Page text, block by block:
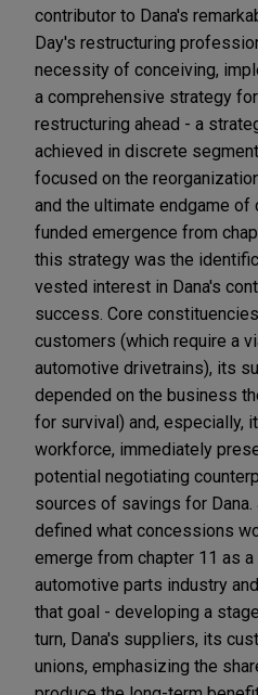
contributor to Dana's
Day's restructuring
necessity of conceiving,
a comprehensive strategy
restructuring ahead - a
achieved in discrete
focused on the
and the ultimate endgame of
funded emergence from
this strategy was the
vested interest in Dana's
success. Core
customers (which require a
automotive drivetrains), its
depended on the business
for survival) and, especially,
workforce, immediately
potential negotiating
sources of savings for Dana.
defined what concessions
emerge from chapter 11 as
automotive parts industry
that goal - developing a
turn, Dana's suppliers, its
unions, emphasizing the